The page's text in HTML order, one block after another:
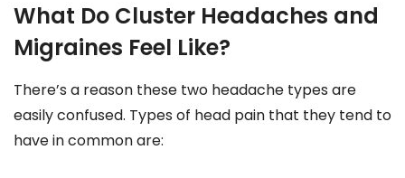
What Do Cluster Headaches and
Migraines Feel Like?
There’s a reason these two headache types are
easily confused. Types of head pain that they tend to
have in common are: